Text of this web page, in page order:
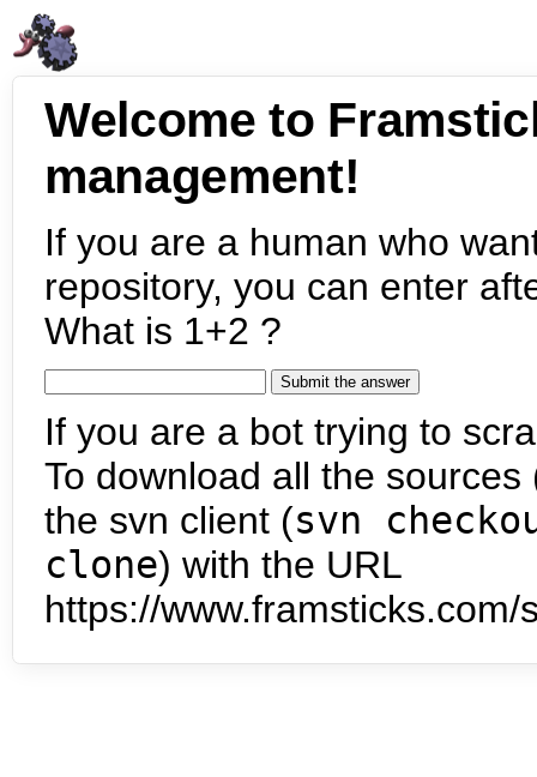
Welcome to
management!
If you are a human who
repository, you can enter
What is 1+2 ?
If you are a bot trying to
To download all the
the svn client (svn
clone) with the URL
https://www.framsticks.com/